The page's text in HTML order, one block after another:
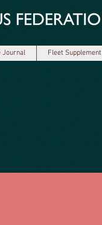
Journal Fleet Supplement